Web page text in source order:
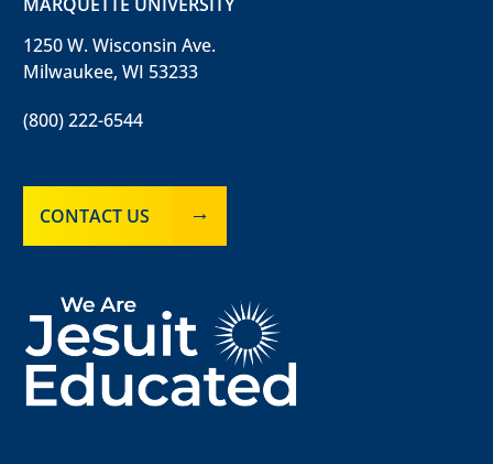
1250 W. Wisconsin Ave.
Milwaukee, WI 53233
(800) 222-6544
CONTACT US